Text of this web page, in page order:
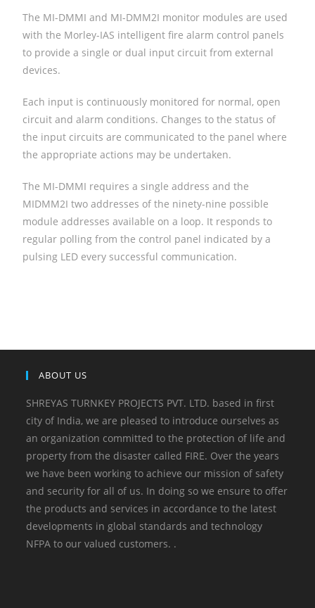
The MI-DMMI and MI-DMM2I monitor modules are used
with the Morley-IAS intelligent fire alarm control panels
to provide a single or dual input circuit from external
devices.
Each input is continuously monitored for normal, open
circuit and alarm conditions. Changes to the status of
the input circuits are communicated to the panel where
the appropriate actions may be undertaken.
The MI-DMMI requires a single address and the
MIDMM2I two addresses of the ninety-nine possible
module addresses available on a loop. It responds to
regular polling from the control panel indicated by a
pulsing LED every successful communication.
ABOUT US
SHREYAS TURNKEY PROJECTS PVT. LTD. based in first
city of India, we are pleased to introduce ourselves as
an organization committed to the protection of life and
property from the disaster called FIRE. Over the years
we have been working to achieve our mission of safety
and security for all of us. In doing so we ensure to offer
the products and services in accordance to the latest
developments in global standards and technology
NFPA to our valued customers. .